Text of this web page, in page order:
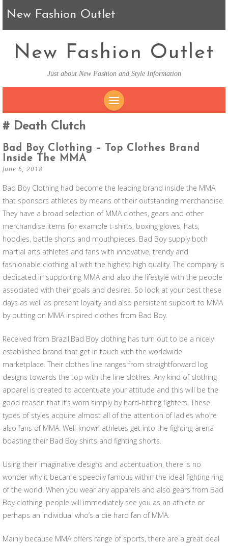
New Fashion Outlet
New Fashion Outlet
Just about New Fashion and Style Information
Death Clutch
Bad Boy Clothing – Top Clothes Brand
Inside The MMA
June 6, 2018
Bad Boy Clothing had become the leading brand inside the MMA
that sponsors athletes by means of their outstanding merchandise.
They have a broad selection of MMA clothes, gears and other
merchandise items for example t-shirts, boxing gloves, hats,
hoodies, battle shorts and mouthpieces. Bad Boy supply both
martial arts athletes and fans with innovative, trendy and
fashionable clothing all with the highest high quality. The company is
dedicated in supporting MMA and also the lifestyle with the people
associated with their goals and desires. So look at your best these
days as well as present loyalty and also persistent support to MMA
by putting on MMA inspired clothes from Bad Boy.
Received from Brazil,Bad Boy clothing has turn out to be a nicely
established brand that get in touch with the worldwide
marketplace. Their clothes line ranges from straightforward log
designs towards the top with the line clothes. Any kind of clothing
apparel is created to accentuate your attitude and this will be the
good reason that it’s worn simply by hard-hitting fighters. These
types of styles acquire almost all of the attention of ladies who’re
also fans of MMA. Well-known athletes get into the fighting arena
boasting their Bad Boy shirts and fighting shorts.
Using their imaginative designs and accentuation, there is no
wonder why it became speedily famous within the ideal fighting ring
of the world. When you wear any apparels and also gears from Bad
Boy clothing, people will immediately see you as an athlete or
perhaps an individual who’s a die hard fan of MMA.
Mainly because MMA offers range of sports, there are a great deal